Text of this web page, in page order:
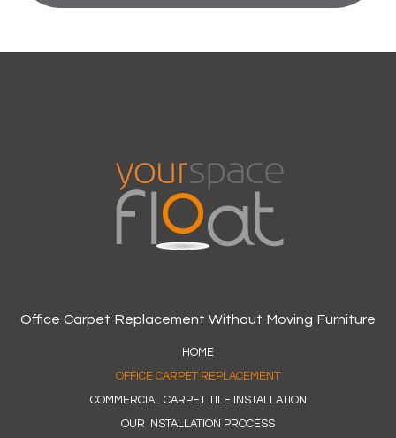
Office Carpet Replacement Without Moving Furniture
HOME
OFFICE CARPET REPLACEMENT
COMMERCIAL CARPET TILE INSTALLATION
OUR INSTALLATION PROCESS